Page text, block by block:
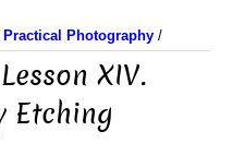
Photography /
XIV.
Etching